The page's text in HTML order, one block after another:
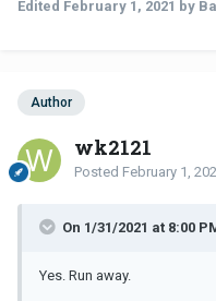
Edited February 1, 2021 by
Author
wk2121
Posted February 1,
On 1/31/2021 at 8:00
Yes. Run away.